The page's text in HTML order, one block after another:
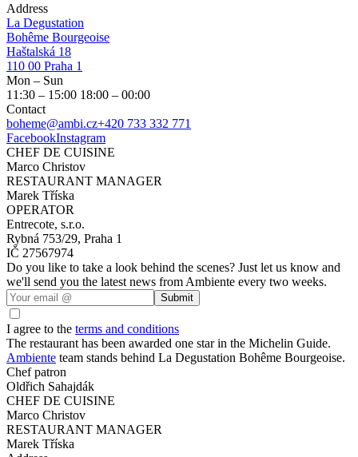
Address
La Degustation
Bohême Bourgeoise
Haštalská 18
110 00 Praha 1
Mon – Sun
11:30 – 15:00 18:00 – 00:00
Contact
boheme@ambi.cz+420 733 332 771
FacebookInstagram
CHEF DE CUISINE
Marco Christov
RESTAURANT MANAGER
Marek Tříska
OPERATOR
Entrecote, s.r.o.
Rybná 753/29, Praha 1
IČ 27567974
Do you like to take a look behind the scenes? Just let us know and
we'll send you the latest news from Ambiente every two weeks.
Submit
I agree to the terms and conditions
The restaurant has been awarded one star in the Michelin Guide.
Ambiente team stands behind La Degustation Bohême Bourgeoise.
Chef patron
Oldřich Sahajdák
CHEF DE CUISINE
Marco Christov
RESTAURANT MANAGER
Marek Tříska